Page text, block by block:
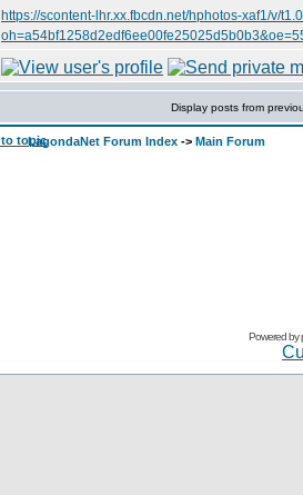
https://scontent-lhr.xx.fbcdn.net/hphotos-xaf1/v/
Display posts from
LagondaNet Forum Index -> Main Forum
Powered by